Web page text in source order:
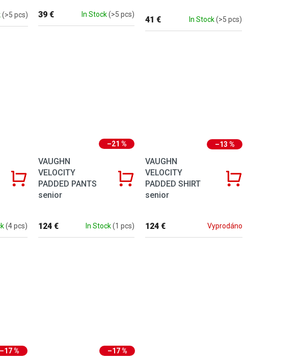
(>5 pcs) In Stock(>5 pcs)
39 € In Stock(>5 pcs)
41 €
(4 pcs)
–21 %
VAUGHN
VELOCITY
PADDED PANTS
senior
In Stock(1 pcs)
124 €
–13 %
VAUGHN
VELOCITY
PADDED SHIRT
senior
Vyprodáno
124 €
–17 % –17 %